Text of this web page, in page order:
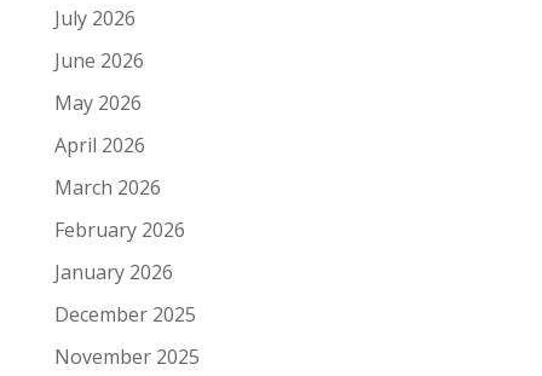
July 2026
June 2026
May 2026
April 2026
March 2026
February 2026
January 2026
December 2025
November 2025